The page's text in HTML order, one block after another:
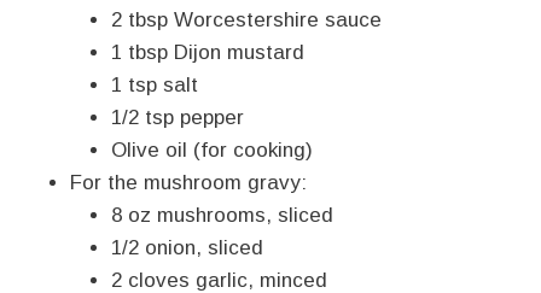
2 tbsp Worcestershire sauce
1 tbsp Dijon mustard
1 tsp salt
1/2 tsp pepper
Olive oil (for cooking)
For the mushroom gravy:
8 oz mushrooms, sliced
1/2 onion, sliced
2 cloves garlic, minced